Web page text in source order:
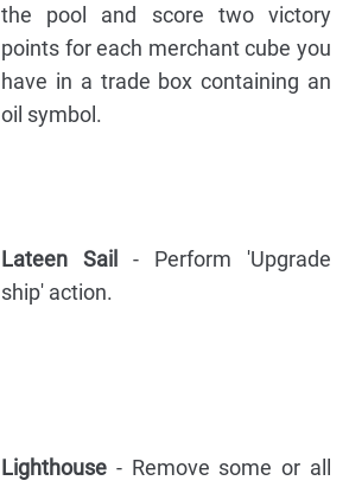
the pool and score two victory
points for each merchant cube you
have in a trade box containing an
oil symbol.
Lateen Sail - Perform 'Upgrade
ship' action.
Lighthouse - Remove some or all